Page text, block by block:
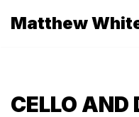
Matthew
CELLO AND